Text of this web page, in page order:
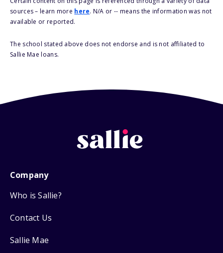
sources – learn more here. N/A or -- means the information was not
available or reported.
The school stated above does not endorse and is not affiliated to
Sallie Mae loans.
Company
Who is Sallie?
Contact Us
Sallie Mae